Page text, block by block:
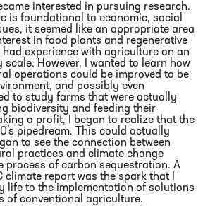
interested in pursuing research.
is foundational to economic, social
it seemed like an appropriate area
in food plants and regenerative
experience with agriculture on an
However, I wanted to learn how
operations could be improved to be
and possibly even
to study farms that were actually
biodiversity and feeding their
a profit, I began to realize that the
pipedream. This could actually
to see the connection between
practices and climate change
process of carbon sequestration. A
report was the spark that I
life to the implementation of solutions
of conventional agriculture.